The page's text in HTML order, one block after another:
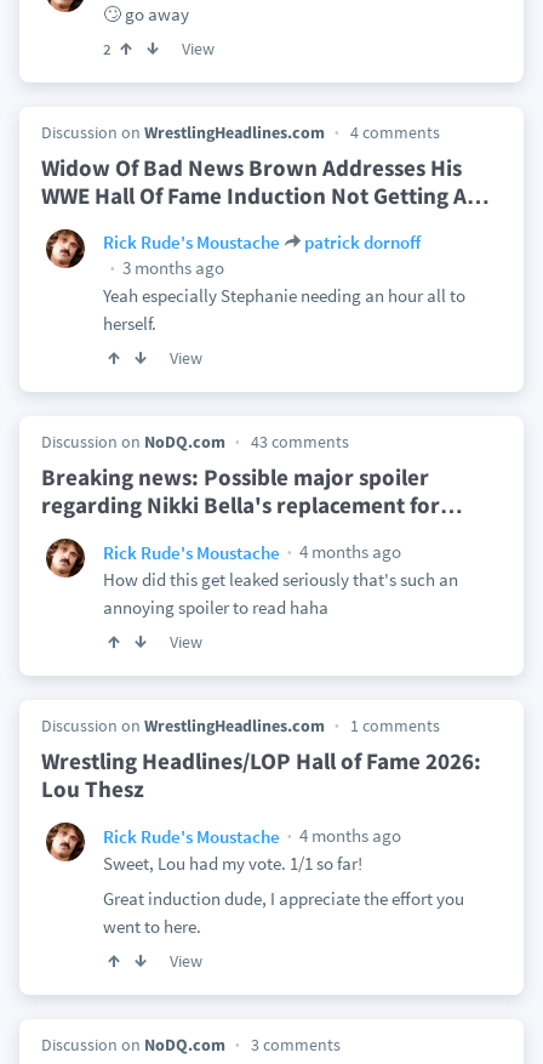
🙄 go away
2 View
Discussion on WrestlingHeadlines.com 4 comments
Widow Of Bad News Brown Addresses His
WWE Hall Of Fame Induction Not Getting A…
Rick Rude's Moustache
patrick dornoff
3 months ago
Yeah especially Stephanie needing an hour all to
herself.
View
Discussion on NoDQ.com 43 comments
Breaking news: Possible major spoiler
regarding Nikki Bella's replacement for…
Rick Rude's Moustache
4 months ago
How did this get leaked seriously that's such an
annoying spoiler to read haha
View
Discussion on WrestlingHeadlines.com 1 comments
Wrestling Headlines/LOP Hall of Fame 2026:
Lou Thesz
Rick Rude's Moustache
4 months ago
Sweet, Lou had my vote. 1/1 so far!
Great induction dude, I appreciate the effort you
went to here.
View
Discussion on NoDQ.com 3 comments